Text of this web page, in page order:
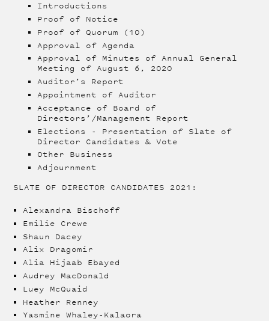
Introductions
Proof of Notice
Proof of Quorum (10)
Approval of Agenda
Approval of Minutes of Annual General
Meeting of August 6, 2020
Auditor’s Report
Appointment of Auditor
Acceptance of Board of
Directors’/Management Report
Elections - Presentation of Slate of
Director Candidates & Vote
Other Business
Adjournment
SLATE OF DIRECTOR CANDIDATES 2021:
Alexandra Bischoff
Emilie Crewe
Shaun Dacey
Alix Dragomir
Alia Hijaab Ebayed
Audrey MacDonald
Luey McQuaid
Heather Renney
Yasmine Whaley-Kalaora